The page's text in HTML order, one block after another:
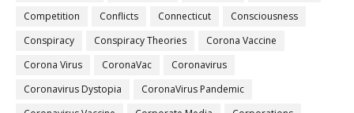
Competition
Conflicts Connecticut
Consciousness
Conspiracy
Conspiracy Theories
Corona Vaccine
Corona Virus
CoronaVac
Coronavirus
Coronavirus Dystopia
CoronaVirus Pandemic